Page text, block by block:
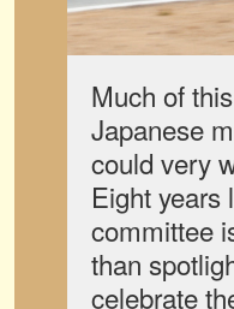
Much of
Japanese
could very
Eight years
committee
than
celebrate